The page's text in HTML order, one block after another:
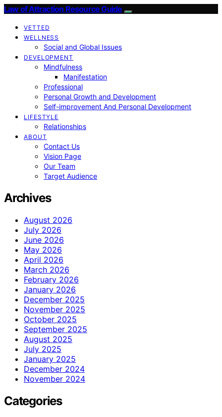
Law of Attraction Resource Guide
VETTED
WELLNESS
Social and Global Issues
DEVELOPMENT
Mindfulness
Manifestation
Professional
Personal Growth and Development
Self-improvement And Personal Development
LIFESTYLE
Relationships
ABOUT
Contact Us
Vision Page
Our Team
Target Audience
Archives
August 2026
July 2026
June 2026
May 2026
April 2026
March 2026
February 2026
January 2026
December 2025
November 2025
October 2025
September 2025
August 2025
July 2025
January 2025
December 2024
November 2024
Categories